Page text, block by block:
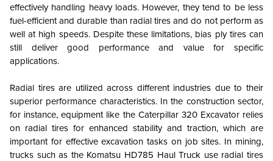
effectively handling heavy loads. However, they tend to be less
fuel-efficient and durable than radial tires and do not perform as
well at high speeds. Despite these limitations, bias ply tires can
still deliver good performance and value for specific
applications.
Radial tires are utilized across different industries due to their
superior performance characteristics. In the construction sector,
for instance, equipment like the Caterpillar 320 Excavator relies
on radial tires for enhanced stability and traction, which are
important for effective excavation tasks on job sites. In mining,
trucks such as the Komatsu HD785 Haul Truck use radial tires